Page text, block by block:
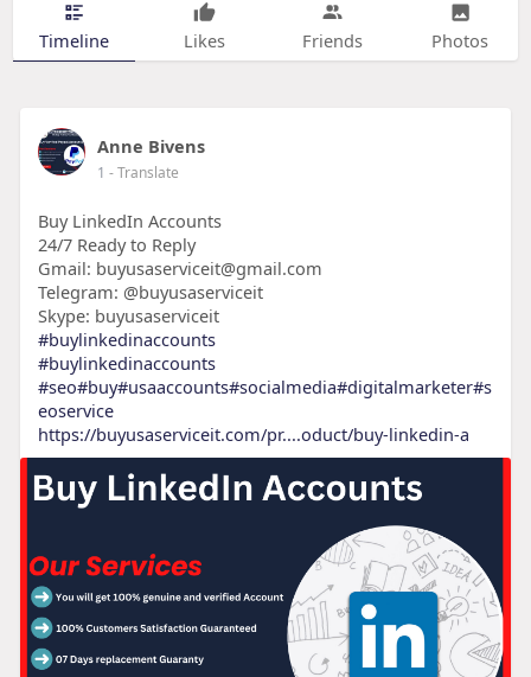
Timeline Likes Friends Photos
Anne Bivens
1 - Translate
Buy LinkedIn Accounts
24/7 Ready to Reply
Gmail: buyusaserviceit@gmail.com
Telegram: @buyusaserviceit
Skype: buyusaserviceit
#buylinkedinaccounts
#buylinkedinaccounts
#seo#buy#usaaccounts#socialmedia#digitalmarketer#s
eoservice
https://buyusaserviceit.com/pr....oduct/buy-linkedin-a